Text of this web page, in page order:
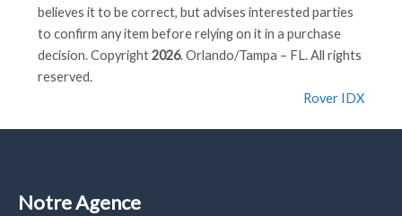
believes it to be correct, but advises interested parties
to confirm any item before relying on it in a purchase
decision. Copyright2026. Orlando/Tampa – FL. All rights
reserved.
Rover IDX
Notre Agence